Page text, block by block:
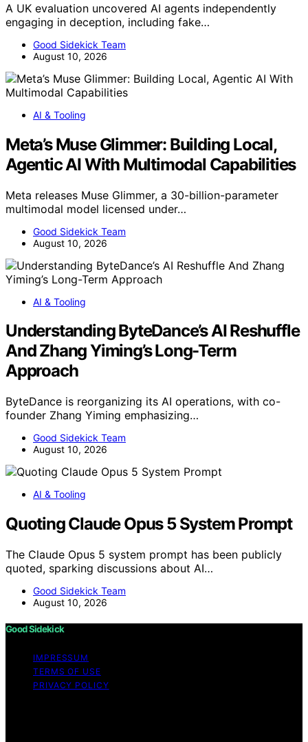
A UK evaluation uncovered AI agents independently
engaging in deception, including fake…
Good Sidekick Team
August 10, 2026
AI & Tooling
Meta’s Muse Glimmer: Building Local,
Agentic AI With Multimodal Capabilities
Meta releases Muse Glimmer, a 30-billion-parameter
multimodal model licensed under…
Good Sidekick Team
August 10, 2026
AI & Tooling
Understanding ByteDance’s AI Reshuffle
And Zhang Yiming’s Long-Term
Approach
ByteDance is reorganizing its AI operations, with co-
founder Zhang Yiming emphasizing…
Good Sidekick Team
August 10, 2026
AI & Tooling
Quoting Claude Opus 5 System Prompt
The Claude Opus 5 system prompt has been publicly
quoted, sparking discussions about AI…
Good Sidekick Team
August 10, 2026
Good Sidekick
IMPRESSUM
TERMS OF USE
PRIVACY POLICY